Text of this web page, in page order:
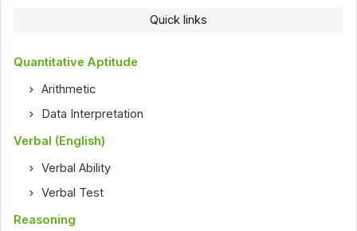
Quick links
Quantitative Aptitude
Arithmetic
Data Interpretation
Verbal (English)
Verbal Ability
Verbal Test
Reasoning